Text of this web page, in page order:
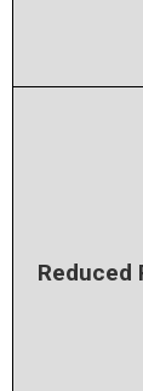
Reduced